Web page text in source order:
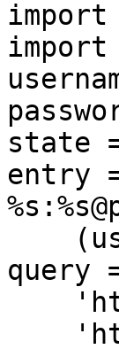
import
state
entry
query